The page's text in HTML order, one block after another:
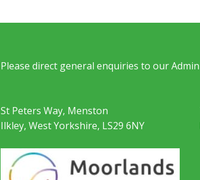
Please direct general enquiries to our
St Peters Way, Menston
Ilkley, West Yorkshire, LS29 6NY